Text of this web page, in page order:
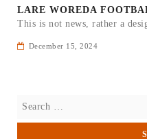
This is not news, rather a
December 15, 2024